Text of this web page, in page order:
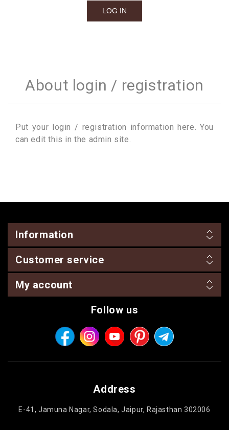
About login / registration
Put your login / registration information here. You
can edit this in the admin site.
Information
Customer service
My account
Follow us
Address
E-41, Jamuna Nagar, Sodala, Jaipur, Rajasthan 302006